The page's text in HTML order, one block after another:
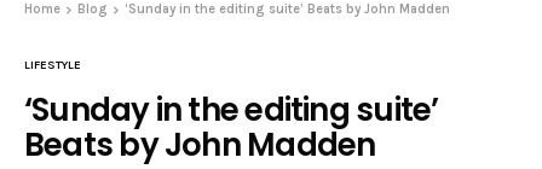
Home Blog ‘Sunday in the editing suite’ Beats by John Madden
LIFESTYLE
‘Sunday in the editing suite’
Beats by John Madden